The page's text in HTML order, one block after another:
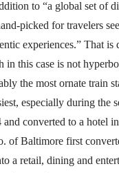
to “a global set of
picked for travelers
experiences.” That is
in this case is not
the most ornate train
especially during the
converted to a hotel
of Baltimore first
a retail, dining and